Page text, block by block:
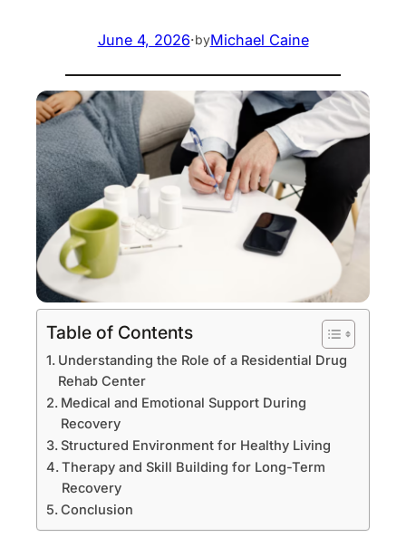
June 4, 2026·byMichael Caine
Table of Contents
Understanding the Role of a Residential Drug
Rehab Center
Medical and Emotional Support During
Recovery
Structured Environment for Healthy Living
Therapy and Skill Building for Long-Term
Recovery
Conclusion